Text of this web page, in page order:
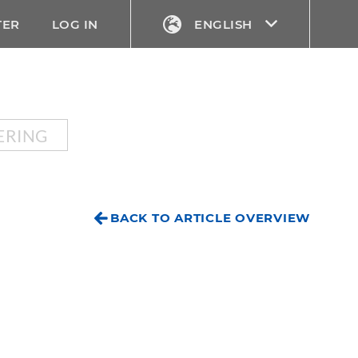
LOG IN ENGLISH
BACK TO ARTICLE OVERVIEW